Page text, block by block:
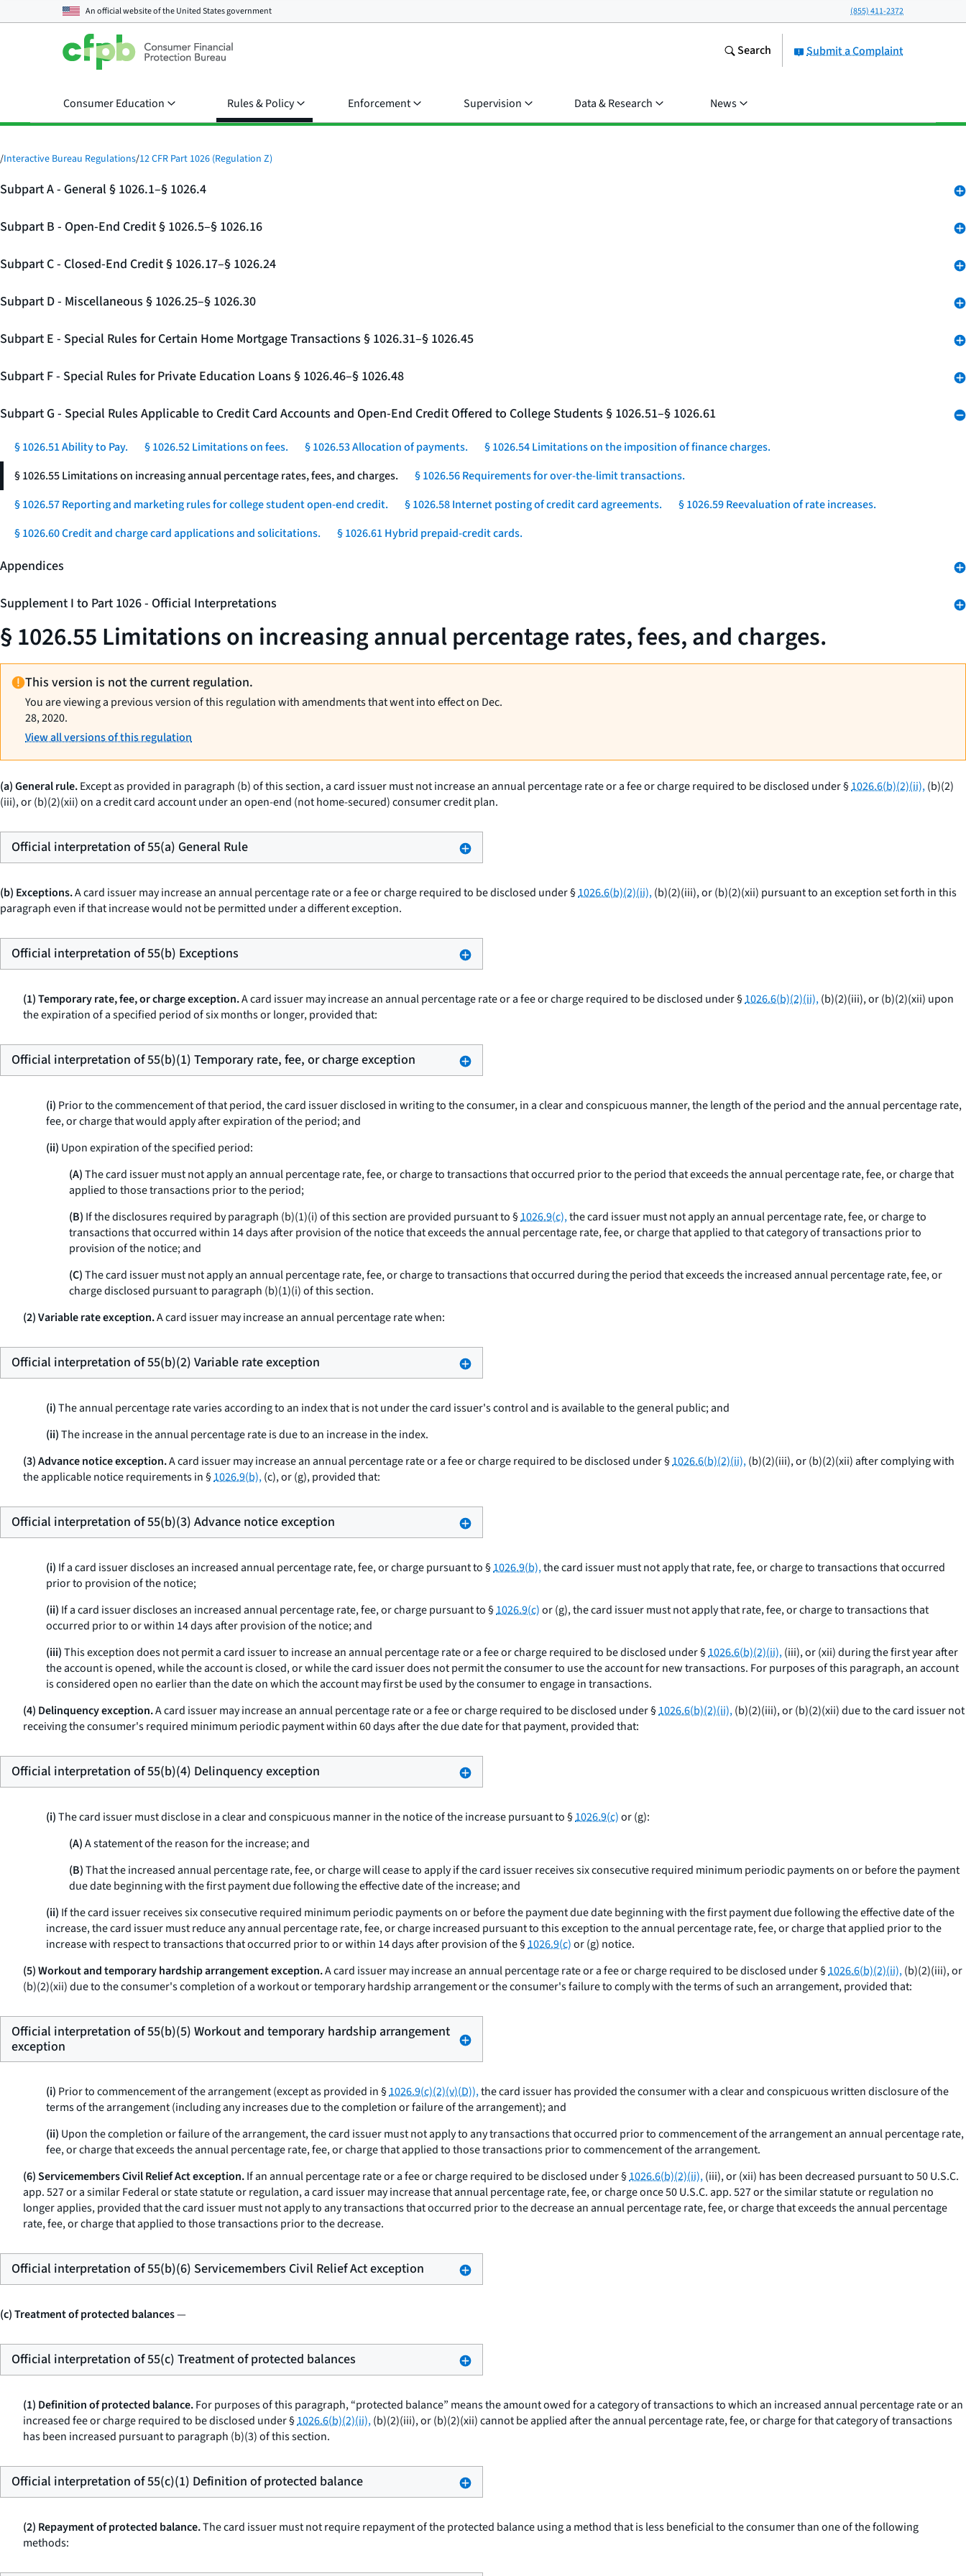
An official website of theUnited States government (855) 411-2372
Submit a Complaint
Search
Consumer Education Rules & Policy Enforcement Supervision Data & Research News
/Interactive Bureau Regulations/12 CFR Part 1026 (Regulation Z)
Subpart A - General § 1026.1–§ 1026.4
Subpart B - Open-End Credit § 1026.5–§ 1026.16
Subpart C - Closed-End Credit § 1026.17–§ 1026.24
Subpart D - Miscellaneous § 1026.25–§ 1026.30
Subpart E - Special Rules for Certain Home Mortgage Transactions § 1026.31–§ 1026.45
Subpart F - Special Rules for Private Education Loans § 1026.46–§ 1026.48
Subpart G - Special Rules Applicable to Credit Card Accounts and Open-End Credit Offered to College Students § 1026.51–§ 1026.61
§ 1026.51 Ability to Pay. § 1026.52 Limitations on fees. § 1026.53 Allocation of payments.
§ 1026.54 Limitations on the imposition of finance charges.
§ 1026.55 Limitations on increasing annual percentage rates, fees, and charges.
§ 1026.56 Requirements for over-the-limit transactions.
§ 1026.57 Reporting and marketing rules for college student open-end credit.
§ 1026.58 Internet posting of credit card agreements.
§ 1026.59 Reevaluation of rate increases.
§ 1026.60 Credit and charge card applications and solicitations.
§ 1026.61 Hybrid prepaid-credit cards.
Appendices
Supplement I to Part 1026 - Official Interpretations
§ 1026.55 Limitations on increasing annual percentage rates, fees, and charges.
This version is not the current regulation.
You are viewing a previous version of this regulation with amendments that went into effect on Dec.
28, 2020.
View all versions of this regulation
(a) General rule.Except as provided in paragraph (b) of this section, a card issuer must not increase an annual percentage rate or a fee or charge required to be disclosed under §1026.6(b)(2)(ii),(b)(2)
(iii), or (b)(2)(xii) on a credit card account under an open-end (not home-secured) consumer credit plan.
Official interpretation of 55(a) General Rule
(b) Exceptions.A card issuer may increase an annual percentage rate or a fee or charge required to be disclosed under §1026.6(b)(2)(ii),(b)(2)(iii), or (b)(2)(xii) pursuant to an exception set forth in this
paragraph even if that increase would not be permitted under a different exception.
Official interpretation of 55(b) Exceptions
(1) Temporary rate, fee, or charge exception.A card issuer may increase an annual percentage rate or a fee or charge required to be disclosed under §1026.6(b)(2)(ii),(b)(2)(iii), or (b)(2)(xii) upon
the expiration of a specified period of six months or longer, provided that:
Official interpretation of 55(b)(1) Temporary rate, fee, or charge exception
(i) Prior to the commencement of that period, the card issuer disclosed in writing to the consumer, in a clear and conspicuous manner, the length of the period and the annual percentage rate,
fee, or charge that would apply after expiration of the period; and
(ii) Upon expiration of the specified period:
(A)The card issuer must not apply an annual percentage rate, fee, or charge to transactions that occurred prior to the period that exceeds the annual percentage rate, fee, or charge that
applied to those transactions prior to the period;
(B) If the disclosures required by paragraph (b)(1)(i) of this section are provided pursuant to §1026.9(c),the card issuer must not apply an annual percentage rate, fee, or charge to
transactions that occurred within 14 days after provision of the notice that exceeds the annual percentage rate, fee, or charge that applied to that category of transactions prior to
provision of the notice; and
(C)The card issuer must not apply an annual percentage rate, fee, or charge to transactions that occurred during the period that exceeds the increased annual percentage rate, fee, or
charge disclosed pursuant to paragraph (b)(1)(i) of this section.
(2) Variable rate exception.A card issuer may increase an annual percentage rate when:
Official interpretation of 55(b)(2) Variable rate exception
(i)The annual percentage rate varies according to an index that is not under the card issuer's control and is available to the general public; and
(ii)The increase in the annual percentage rate is due to an increase in the index.
(3) Advance notice exception.A card issuer may increase an annual percentage rate or a fee or charge required to be disclosed under §1026.6(b)(2)(ii),(b)(2)(iii), or (b)(2)(xii) after complying with
the applicable notice requirements in §1026.9(b),(c), or (g), provided that:
Official interpretation of 55(b)(3) Advance notice exception
(i) If a card issuer discloses an increased annual percentage rate, fee, or charge pursuant to §1026.9(b),the card issuer must not apply that rate, fee, or charge to transactions that occurred
prior to provision of the notice;
(ii) If a card issuer discloses an increased annual percentage rate, fee, or charge pursuant to §1026.9(c)or (g), the card issuer must not apply that rate, fee, or charge to transactions that
occurred prior to or within 14 days after provision of the notice; and
(iii)This exception does not permit a card issuer to increase an annual percentage rate or a fee or charge required to be disclosed under §1026.6(b)(2)(ii),(iii), or (xii) during the first year after
the account is opened, while the account is closed, or while the card issuer does not permit the consumer to use the account for new transactions. For purposes of this paragraph, an account
is considered open no earlier than the date on which the account may first be used by the consumer to engage in transactions.
(4) Delinquency exception.A card issuer may increase an annual percentage rate or a fee or charge required to be disclosed under §1026.6(b)(2)(ii),(b)(2)(iii), or (b)(2)(xii) due to the card issuer not
receiving the consumer's required minimum periodic payment within 60 days after the due date for that payment, provided that:
Official interpretation of 55(b)(4) Delinquency exception
(i)The card issuer must disclose in a clear and conspicuous manner in the notice of the increase pursuant to §1026.9(c)or (g):
(A)A statement of the reason for the increase; and
(B)That the increased annual percentage rate, fee, or charge will cease to apply if the card issuer receives six consecutive required minimum periodic payments on or before the payment
due date beginning with the first payment due following the effective date of the increase; and
(ii) If the card issuer receives six consecutive required minimum periodic payments on or before the payment due date beginning with the first payment due following the effective date of the
increase, the card issuer must reduce any annual percentage rate, fee, or charge increased pursuant to this exception to the annual percentage rate, fee, or charge that applied prior to the
increase with respect to transactions that occurred prior to or within 14 days after provision of the §1026.9(c)or (g) notice.
(5) Workout and temporary hardship arrangement exception.A card issuer may increase an annual percentage rate or a fee or charge required to be disclosed under §1026.6(b)(2)(ii),(b)(2)(iii), or
(b)(2)(xii) due to the consumer's completion of a workout or temporary hardship arrangement or the consumer's failure to comply with the terms of such an arrangement, provided that:
Official interpretation of 55(b)(5) Workout and temporary hardship arrangement
exception
(i) Prior to commencement of the arrangement (except as provided in §1026.9(c)(2)(v)(D)),the card issuer has provided the consumer with a clear and conspicuous written disclosure of the
terms of the arrangement (including any increases due to the completion or failure of the arrangement); and
(ii) Upon the completion or failure of the arrangement, the card issuer must not apply to any transactions that occurred prior to commencement of the arrangement an annual percentage rate,
fee, or charge that exceeds the annual percentage rate, fee, or charge that applied to those transactions prior to commencement of the arrangement.
(6) Servicemembers Civil Relief Act exception.If an annual percentage rate or a fee or charge required to be disclosed under §1026.6(b)(2)(ii),(iii), or (xii) has been decreased pursuant to 50 U.S.C.
app. 527 or a similar Federal or state statute or regulation, a card issuer may increase that annual percentage rate, fee, or charge once 50 U.S.C. app. 527 or the similar statute or regulation no
longer applies, provided that the card issuer must not apply to any transactions that occurred prior to the decrease an annual percentage rate, fee, or charge that exceeds the annual percentage
rate, fee, or charge that applied to those transactions prior to the decrease.
Official interpretation of 55(b)(6) Servicemembers Civil Relief Act exception
(c) Treatment of protected balances—
Official interpretation of 55(c) Treatment of protected balances
(1) Definition of protected balance.For purposes of this paragraph, “protected balance” means the amount owed for a category of transactions to which an increased annual percentage rate or an
increased fee or charge required to be disclosed under §1026.6(b)(2)(ii),(b)(2)(iii), or (b)(2)(xii) cannot be applied after the annual percentage rate, fee, or charge for that category of transactions
has been increased pursuant to paragraph (b)(3) of this section.
Official interpretation of 55(c)(1) Definition of protected balance
(2) Repayment of protected balance.The card issuer must not require repayment of the protected balance using a method that is less beneficial to the consumer than one of the following
methods: